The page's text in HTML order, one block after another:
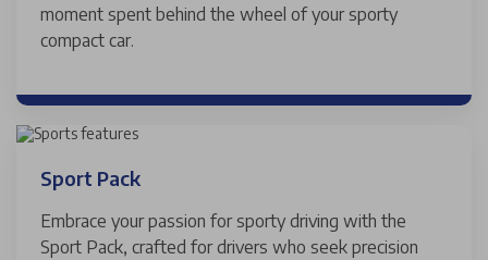
moment spent behind the wheel of your sporty
compact car.
Sport Pack
Embrace your passion for sporty driving with the
Sport Pack, crafted for drivers who seek precision